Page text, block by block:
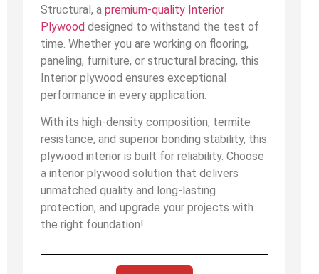
Structural, a premium-quality Interior
Plywood designed to withstand the test of
time. Whether you are working on flooring,
paneling, furniture, or structural bracing, this
Interior plywood ensures exceptional
performance in every application.
With its high-density composition, termite
resistance, and superior bonding stability, this
plywood interior is built for reliability. Choose
a interior plywood solution that delivers
unmatched quality and long-lasting
protection, and upgrade your projects with
the right foundation!